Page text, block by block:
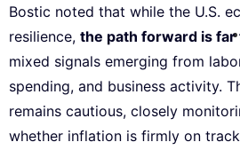
Bostic noted that while the U.S.
resilience, the path forward is far
mixed signals emerging from
spending, and business activity.
remains cautious, closely
whether inflation is firmly on track